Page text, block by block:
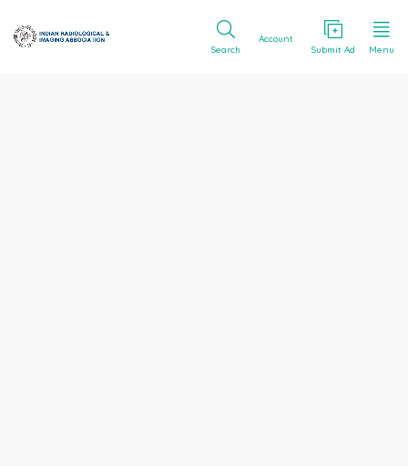
Search
Account
Submit Ad
Menu